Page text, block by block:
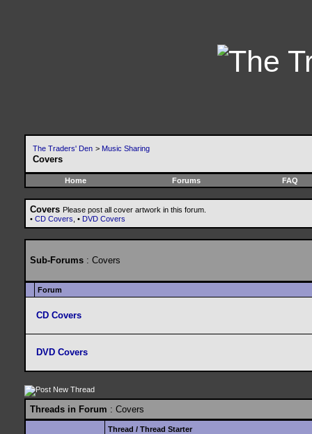
The Traders' Den > Music Sharing
Covers
Home Forums FAQ
Covers Please post all cover artwork in this forum.
• CD Covers , • DVD Covers
Sub-Forums : Covers
Forum
CD Covers
DVD Covers
Threads in Forum : Covers
Thread / Thread Starter